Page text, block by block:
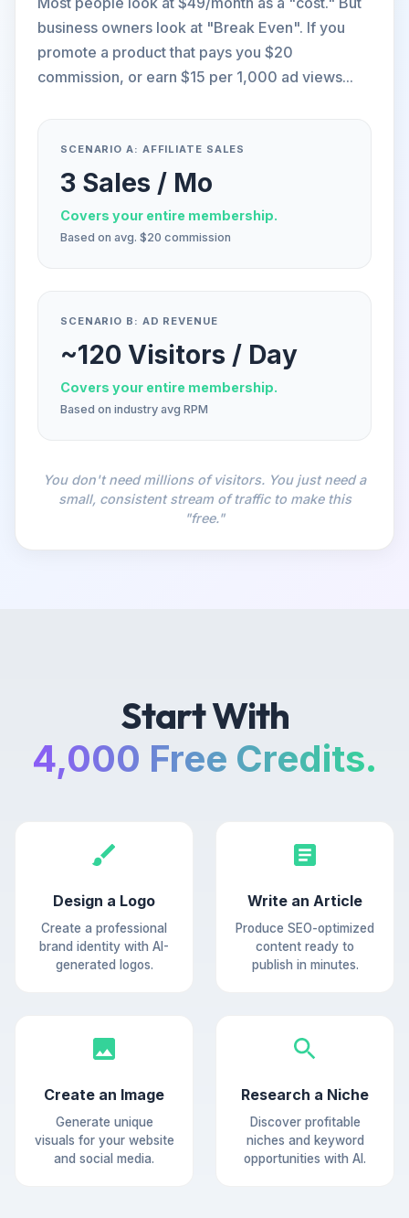
business owners look at "Break Even". If you
promote a product that pays you $20
commission, or earn $15 per 1,000 ad views...
SCENARIO A: AFFILIATE SALES
3 Sales / Mo
Covers your entire membership.
Based on avg. $20 commission
SCENARIO B: AD REVENUE
~120 Visitors / Day
Covers your entire membership.
Based on industry avg RPM
You don't need millions of visitors. You just need a
small, consistent stream of traffic to make this
"free."
Start With
4,000 Free Credits.
Design a Logo
Create a professional
brand identity with AI-
generated logos.
Write an Article
Produce SEO-optimized
content ready to
publish in minutes.
Create an Image
Generate unique
visuals for your website
and social media.
Research a Niche
Discover profitable
niches and keyword
opportunities with AI.